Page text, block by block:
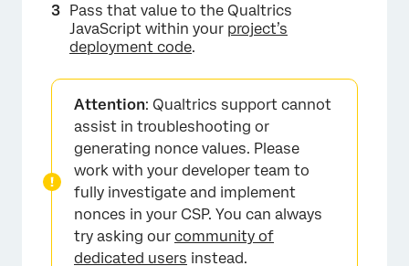
Pass that value to the Qualtrics
JavaScript within your project’s
deployment code.
Attention: Qualtrics support cannot
assist in troubleshooting or
generating nonce values. Please
work with your developer team to
fully investigate and implement
nonces in your CSP. You can always
try asking our community of
dedicated users instead.